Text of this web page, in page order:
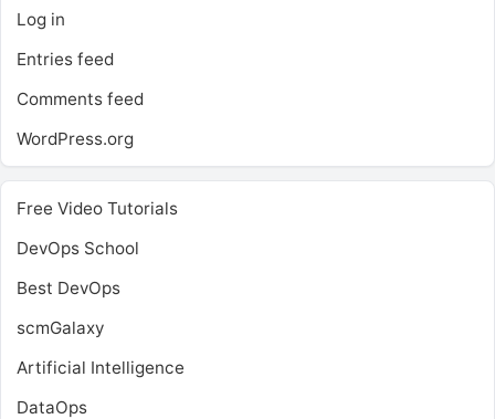
Log in
Entries feed
Comments feed
WordPress.org
Free Video Tutorials
DevOps School
Best DevOps
scmGalaxy
Artificial Intelligence
DataOps